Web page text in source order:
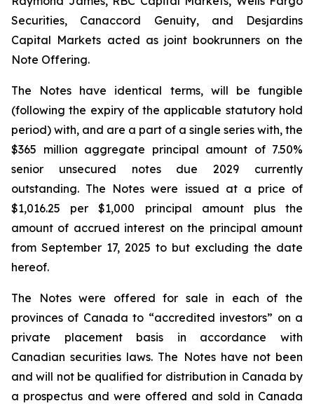
Securities, Canaccord Genuity, and Desjardins
Capital Markets acted as joint bookrunners on the
Note Offering.
The Notes have identical terms, will be fungible
(following the expiry of the applicable statutory hold
period) with, and are a part of a single series with, the
$365 million aggregate principal amount of 7.50%
senior unsecured notes due 2029 currently
outstanding. The Notes were issued at a price of
$1,016.25 per $1,000 principal amount plus the
amount of accrued interest on the principal amount
from September 17, 2025 to but excluding the date
hereof.
The Notes were offered for sale in each of the
provinces of Canada to “accredited investors” on a
private placement basis in accordance with
Canadian securities laws. The Notes have not been
and will not be qualified for distribution in Canada by
a prospectus and were offered and sold in Canada